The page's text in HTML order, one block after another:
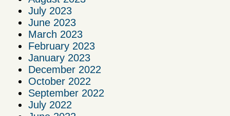
July 2023
June 2023
March 2023
February 2023
January 2023
December 2022
October 2022
September 2022
July 2022